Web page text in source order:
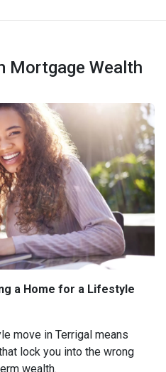
Mortgage Wealth
a Home for a Lifestyle
move in Terrigal means
lock you into the wrong
wealth.